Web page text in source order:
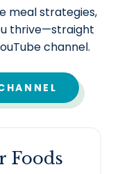
meal strategies,
thrive—straight
channel.
Foods